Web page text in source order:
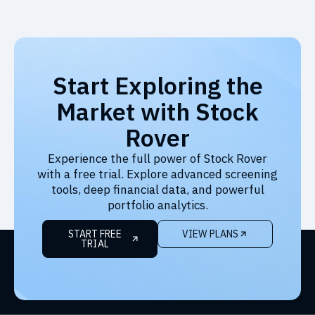
Start Exploring the
Market with Stock
Rover
Experience the full power of Stock Rover
with a free trial. Explore advanced screening
tools, deep financial data, and powerful
portfolio analytics.
START FREE
TRIAL
VIEW PLANS